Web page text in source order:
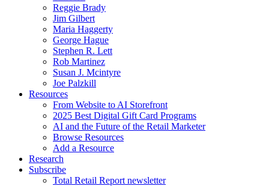
Reggie Brady
Jim Gilbert
Maria Haggerty
George Hague
Stephen R. Lett
Rob Martinez
Susan J. Mcintyre
Joe Palzkill
Resources
From Website to AI Storefront
2025 Best Digital Gift Card Programs
AI and the Future of the Retail Marketer
Browse Resources
Add a Resource
Research
Subscribe
Total Retail Report newsletter